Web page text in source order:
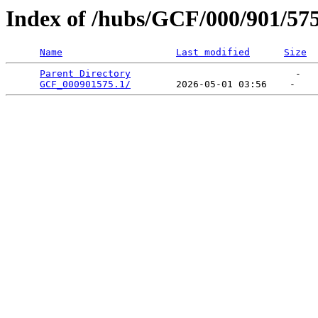
Index of /hubs/GCF/000/901/
Name Last modified Size
Parent Directory
                             -
GCF_000901575.1/